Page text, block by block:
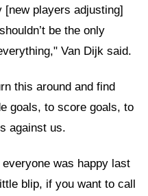
[new players adjusting]
be the only
Van Dijk said.
this around and find
goals, to score goals, to
against us.
was happy last
blip, if you want to call